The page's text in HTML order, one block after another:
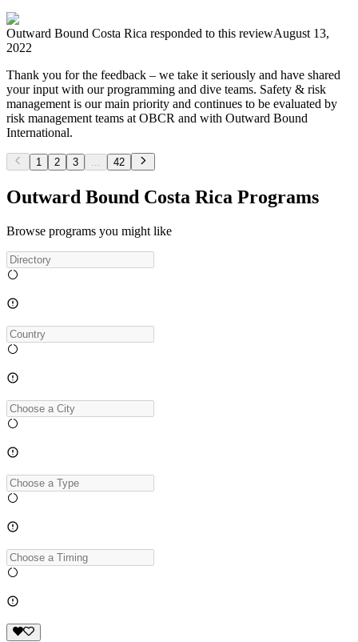
Outward Bound Costa Rica responded to this reviewAugust 13,
2022
Thank you for the feedback – we take it seriously and have shared
your input with our programming and dive teams. Safety & risk
management is our main priority and continues to be evaluated by
risk management teams at OBCR and with Outward Bound
International.
1 2 3 ... 42
Outward Bound Costa Rica Programs
Browse programs you might like